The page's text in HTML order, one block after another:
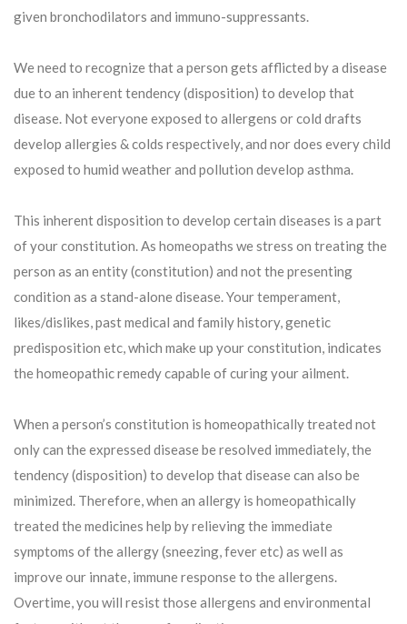
given bronchodilators and immuno-suppressants.
We need to recognize that a person gets afflicted by a disease
due to an inherent tendency (disposition) to develop that
disease. Not everyone exposed to allergens or cold drafts
develop allergies & colds respectively, and nor does every child
exposed to humid weather and pollution develop asthma.
This inherent disposition to develop certain diseases is a part
of your constitution. As homeopaths we stress on treating the
person as an entity (constitution) and not the presenting
condition as a stand-alone disease. Your temperament,
likes/dislikes, past medical and family history, genetic
predisposition etc, which make up your constitution, indicates
the homeopathic remedy capable of curing your ailment.
When a person’s constitution is homeopathically treated not
only can the expressed disease be resolved immediately, the
tendency (disposition) to develop that disease can also be
minimized. Therefore, when an allergy is homeopathically
treated the medicines help by relieving the immediate
symptoms of the allergy (sneezing, fever etc) as well as
improve our innate, immune response to the allergens.
Overtime, you will resist those allergens and environmental